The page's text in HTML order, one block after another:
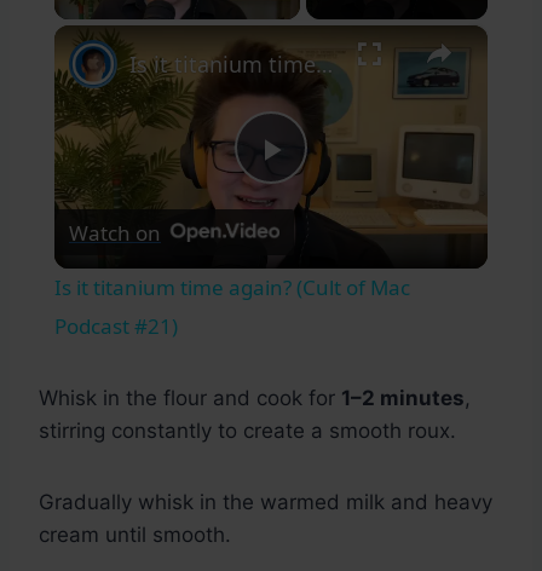
×
Play
Is it titanium time again? (Cult of Mac Podcast #21)
Watch on
Is it titanium time again? (Cult of Mac
Podcast #21)
Whisk in the flour and cook for 1–2 minutes,
stirring constantly to create a smooth roux.
Gradually whisk in the warmed milk and heavy
cream until smooth.